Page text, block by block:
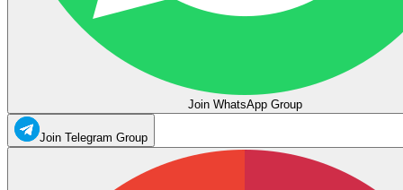
Join WhatsApp Group
Join Telegram Group